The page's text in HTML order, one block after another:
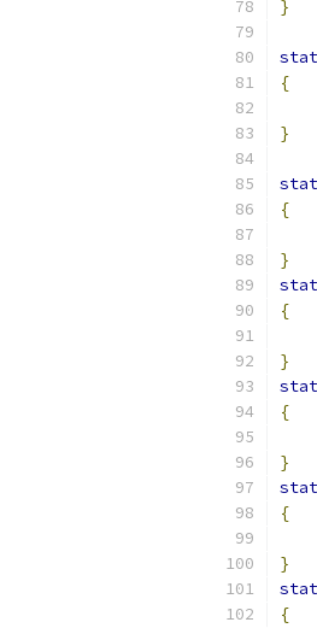
}
{
}
{
}
{
}
{
}
{
}
{